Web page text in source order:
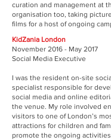
curation and management at
organisation too, taking
films for a host of ongoing
KidZania London
November 2016 - May 2017
Social Media Executive
I was the resident on-site
specialist responsible for
social media and online
the venue. My role involved
visitors to one of London’s
attractions for children and
promote the ongoing